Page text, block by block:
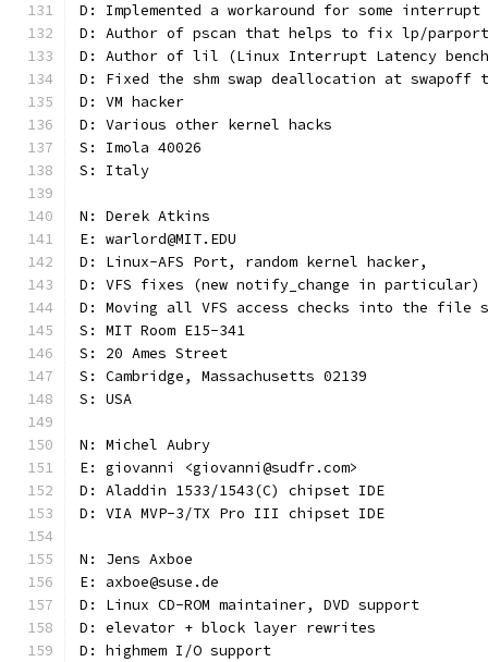
D: Implemented a workaround for some
D: Author of pscan that helps to fix lp/parport
D: Author of lil (Linux Interrupt Latency
D: Fixed the shm swap deallocation at swapoff
D: VM hacker
D: Various other kernel hacks
S: Imola 40026
S: Italy
N: Derek Atkins
E: warlord@MIT.EDU
D: Linux-AFS Port, random kernel hacker,
D: VFS fixes (new notify_change in particular)
D: Moving all VFS access checks into the file
S: MIT Room E15-341
S: 20 Ames Street
S: Cambridge, Massachusetts 02139
S: USA
N: Michel Aubry
E: giovanni <giovanni@sudfr.com>
D: Aladdin 1533/1543(C) chipset IDE
D: VIA MVP-3/TX Pro III chipset IDE
N: Jens Axboe
E: axboe@suse.de
D: Linux CD-ROM maintainer, DVD support
D: elevator + block layer rewrites
D: highmem I/O support